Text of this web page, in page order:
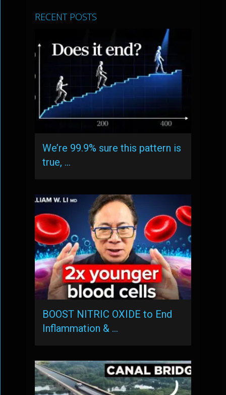
RECENT POSTS
We’re 99.9% sure this pattern is
true, …
BOOST NITRIC OXIDE to End
Inflammation & …